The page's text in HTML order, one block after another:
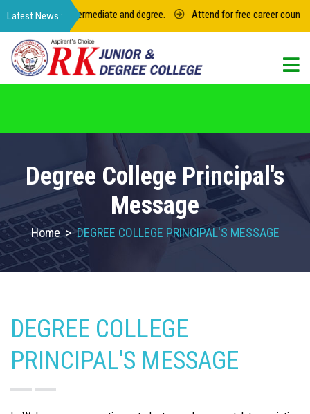
for junior intermediate and degree. Attend for free career counseling
Degree College Principal's
Message
Home>DEGREE COLLEGE PRINCIPAL'S MESSAGE
DEGREE COLLEGE
PRINCIPAL'S MESSAGE